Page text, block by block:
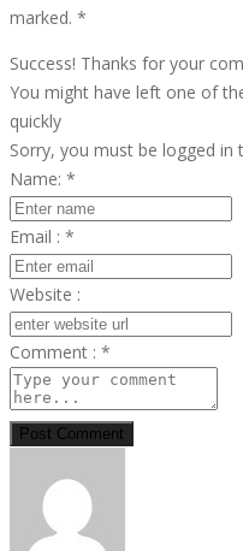
marked. *
Success! Thanks for your
You might have left one of
quickly
Sorry, you must be logged
Name: *
Email : *
Website :
Comment : *
Post Comment